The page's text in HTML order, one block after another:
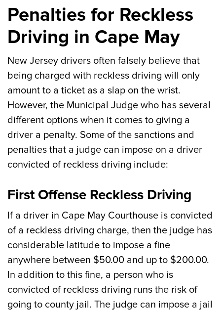
Penalties for Reckless
Driving in Cape May
New Jersey drivers often falsely believe that
being charged with reckless driving will only
amount to a ticket as a slap on the wrist.
However, the Municipal Judge who has several
different options when it comes to giving a
driver a penalty. Some of the sanctions and
penalties that a judge can impose on a driver
convicted of reckless driving include:
First Offense Reckless Driving
If a driver in Cape May Courthouse is convicted
of a reckless driving charge, then the judge has
considerable latitude to impose a fine
anywhere between $50.00 and up to $200.00.
In addition to this fine, a person who is
convicted of reckless driving runs the risk of
going to county jail. The judge can impose a jail